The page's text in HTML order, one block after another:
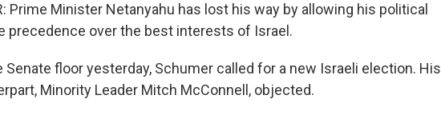
Prime Minister Netanyahu has lost his way by allowing his political
precedence over the best interests of Israel.
Senate floor yesterday, Schumer called for a new Israeli election. His
Minority Leader Mitch McConnell, objected.